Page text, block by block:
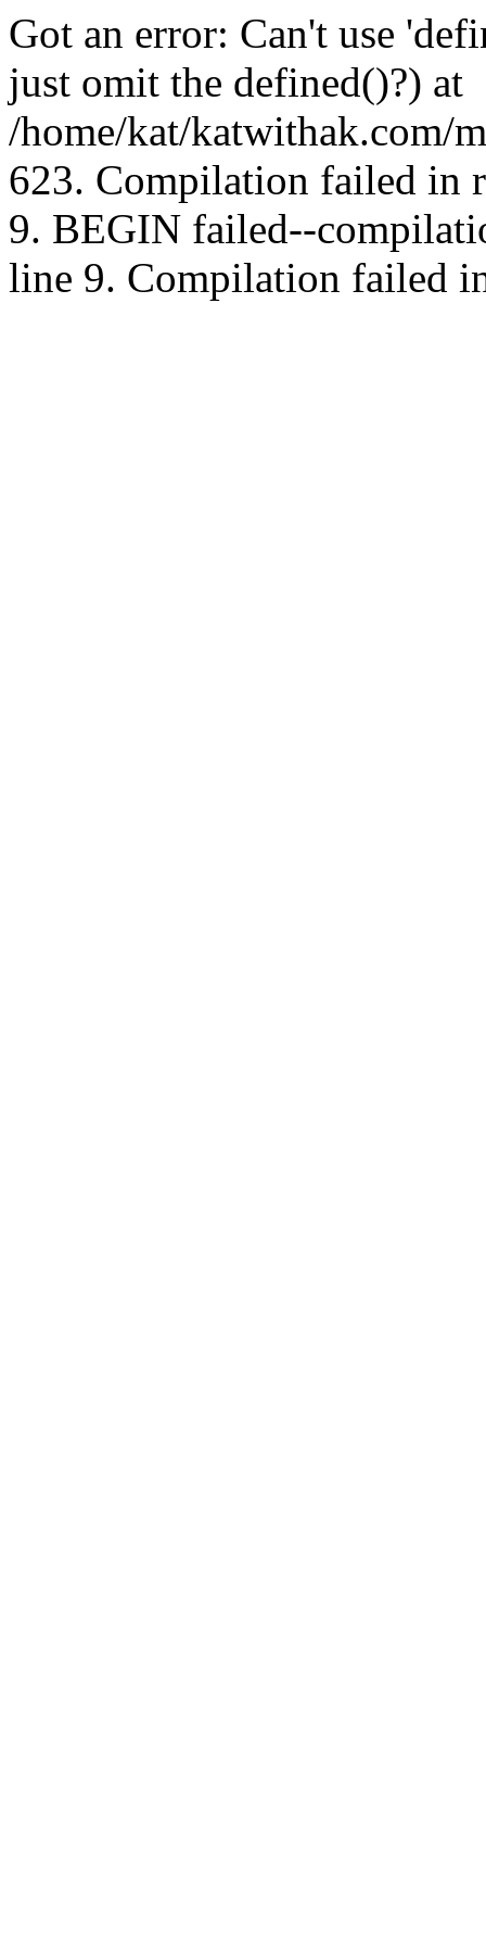
Got an error: Can't use
just omit the defined()?) at
/home/kat/katwithak.com/
623. Compilation failed in
9. BEGIN failed--
line 9. Compilation failed